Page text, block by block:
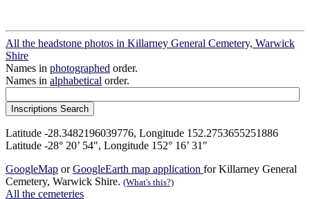
All the headstone photos in Killarney General Cemetery, Warwick
Shire
Names in photographed order.
Names in alphabetical order.
Latitude -28.3482196039776, Longitude 152.2753655251886
Latitude -28° 20’ 54", Longitude 152° 16’ 31"
GoogleMap orGoogleEarth map application for Killarney General
Cemetery, Warwick Shire. (What's this?)
All the cemeteries